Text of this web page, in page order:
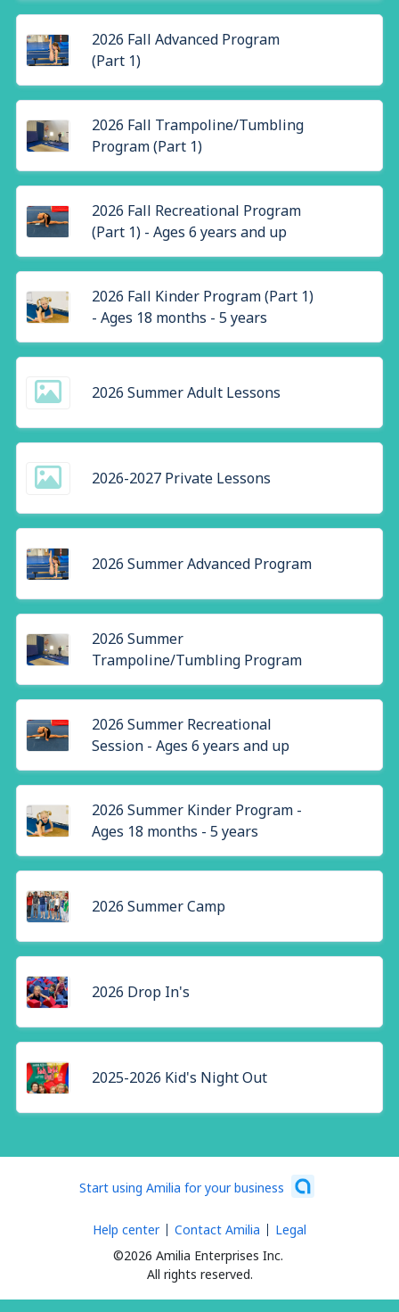
2026 Fall Advanced Program
(Part 1)
2026 Fall Trampoline/Tumbling
Program (Part 1)
2026 Fall Recreational Program
(Part 1) - Ages 6 years and up
2026 Fall Kinder Program (Part 1)
- Ages 18 months - 5 years
2026 Summer Adult Lessons
2026-2027 Private Lessons
2026 Summer Advanced Program
2026 Summer
Trampoline/Tumbling Program
2026 Summer Recreational
Session - Ages 6 years and up
2026 Summer Kinder Program -
Ages 18 months - 5 years
2026 Summer Camp
2026 Drop In's
2025-2026 Kid's Night Out
Start using Amilia for your business
©2026 Amilia Enterprises Inc.
All rights reserved.
Help center Contact Amilia Legal